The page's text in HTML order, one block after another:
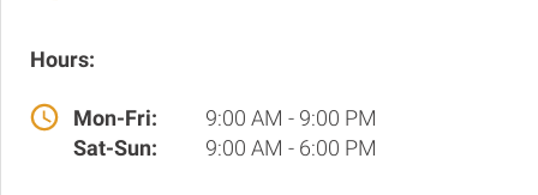
Hours:
Mon-Fri:
9:00 AM - 9:00 PM
Sat-Sun:
9:00 AM - 6:00 PM